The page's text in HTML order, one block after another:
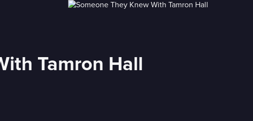
Tamron Hall